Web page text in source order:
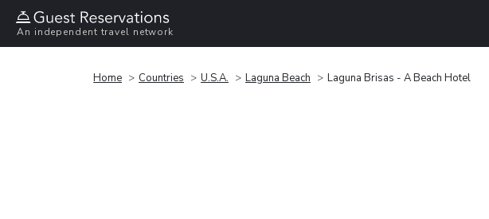
An independent travel network
Home Countries U.S.A. Laguna Beach Laguna Brisas - A Beach Hotel